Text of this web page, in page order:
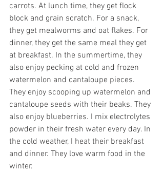
carrots. At lunch time, they get flock
block and grain scratch. For a snack,
they get mealworms and oat flakes. For
dinner, they get the same meal they get
at breakfast. In the summertime, they
also enjoy pecking at cold and frozen
watermelon and cantaloupe pieces.
They enjoy scooping up watermelon and
cantaloupe seeds with their beaks. They
also enjoy blueberries. I mix electrolytes
powder in their fresh water every day. In
the cold weather, I heat their breakfast
and dinner. They love warm food in the
winter.